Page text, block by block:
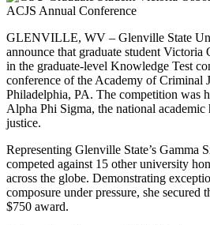
GLENVILLE, WV – Glenville State
announce that graduate student Victoria
in the graduate-level Knowledge Test
conference of the Academy of Criminal
Philadelphia, PA. The competition was
Alpha Phi Sigma, the national
justice.
Representing Glenville State’s Gamma
competed against 15 other university
across the globe. Demonstrating
composure under pressure, she secured
$750 award.